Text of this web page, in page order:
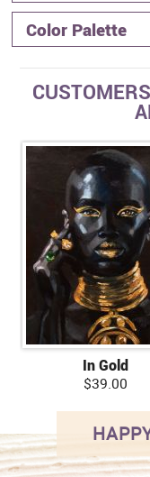
Color Palette
In Gold
$39.00